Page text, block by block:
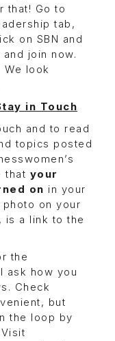
that! Go to
tab,
on SBN and
join now.
look
in Touch
and to read
topics posted
that your
on in your
photo on your
is a link to the
the
ask how you
Check
but
the loop by